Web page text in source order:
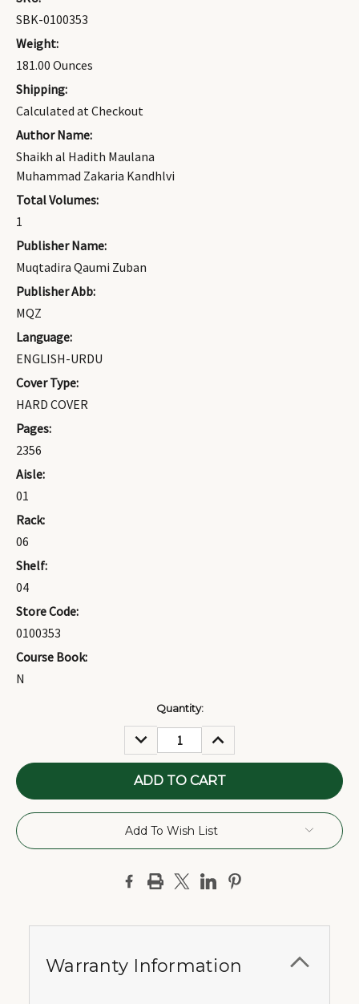
SBK-0100353
Weight:
181.00 Ounces
Shipping:
Calculated at Checkout
Author Name:
Shaikh al Hadith Maulana
Muhammad Zakaria Kandhlvi
Total Volumes:
1
Publisher Name:
Muqtadira Qaumi Zuban
Publisher Abb:
MQZ
Language:
ENGLISH-URDU
Cover Type:
HARD COVER
Pages:
2356
Aisle:
01
Rack:
06
Shelf:
04
Store Code:
0100353
Course Book:
N
Quantity:
DECREASE
QUANTITY:
INCREASE
QUANTITY:
Add To Wish List
Warranty Information